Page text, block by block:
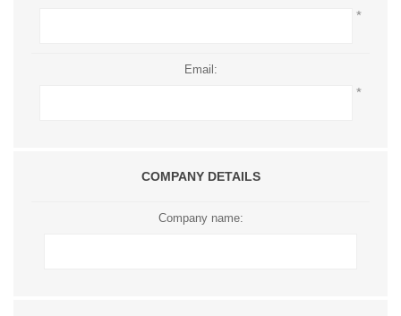
*
Email:
*
COMPANY DETAILS
Company name: